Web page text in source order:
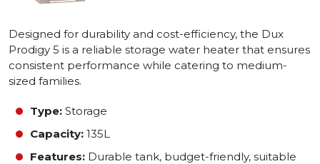
Designed for durability and cost-efficiency, the Dux
Prodigy 5 is a reliable storage water heater that ensures
consistent performance while catering to medium-
sized families.
Type: Storage
Capacity: 135L
Features: Durable tank, budget-friendly, suitable